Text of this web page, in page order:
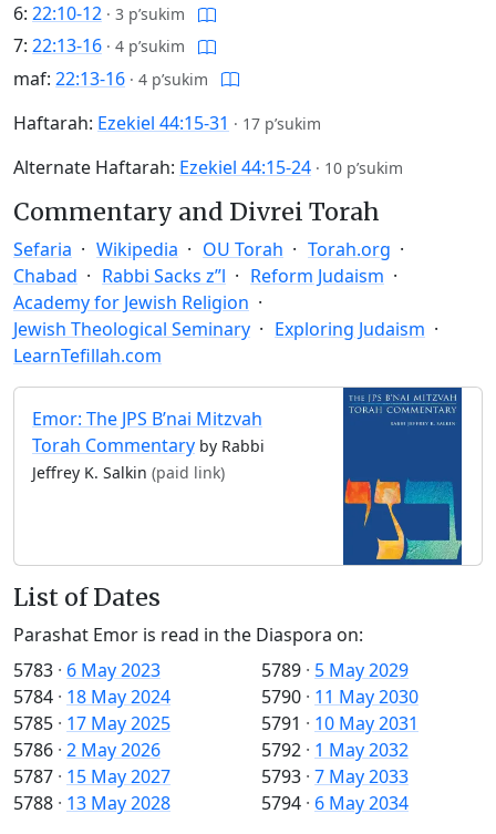
6: 22:10-12 · 3 p’sukim
7: 22:13-16 · 4 p’sukim
maf: 22:13-16 · 4 p’sukim
Haftarah: Ezekiel 44:15-31 · 17 p’sukim
Alternate Haftarah: Ezekiel 44:15-24 · 10 p’sukim
Commentary and Divrei Torah
Sefaria Wikipedia OU Torah
Torah.org
Chabad
Rabbi Sacks z”l
Reform Judaism
Academy for Jewish Religion
Jewish Theological Seminary
Exploring Judaism
LearnTefillah.com
Emor: The JPS B’nai Mitzvah
Torah Commentary by Rabbi
Jeffrey K. Salkin (paid link)
List of Dates
Parashat Emor is read in the Diaspora on:
5783 · 6 May 2023
5784 · 18 May 2024
5785 · 17 May 2025
5786 · 2 May 2026
5787 · 15 May 2027
5788 · 13 May 2028
5789 · 5 May 2029
5790 · 11 May 2030
5791 · 10 May 2031
5792 · 1 May 2032
5793 · 7 May 2033
5794 · 6 May 2034